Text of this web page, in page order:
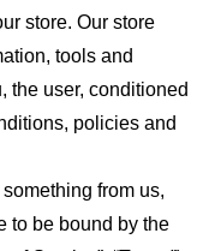
store. Our store
tools and
the user, conditioned
policies and
from us,
to be bound by the